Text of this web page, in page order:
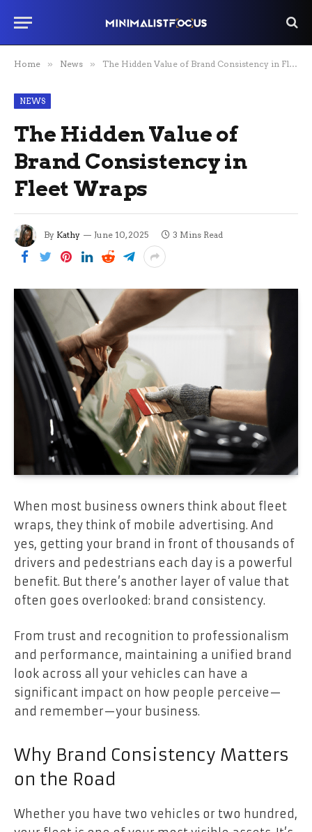
Home » News » The Hidden Value of Brand Consistency in Fleet Wraps
NEWS
The Hidden Value of
Brand Consistency in
Fleet Wraps
By Kathy June 10, 2025 3 Mins Read
When most business owners think about fleet
wraps, they think of mobile advertising. And
yes, getting your brand in front of thousands of
drivers and pedestrians each day is a powerful
benefit. But there’s another layer of value that
often goes overlooked: brand consistency.
From trust and recognition to professionalism
and performance, maintaining a unified brand
look across all your vehicles can have a
significant impact on how people perceive—
and remember—your business.
Why Brand Consistency Matters
on the Road
Whether you have two vehicles or two hundred,